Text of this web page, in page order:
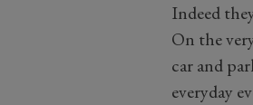
Indeed
On the
car and
everyday